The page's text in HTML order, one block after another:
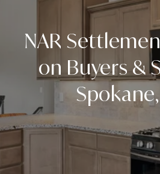
NAR
on Buyers &